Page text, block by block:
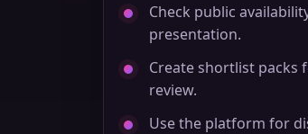
Check public
presentation.
Create shortlist packs
review.
Use the platform for